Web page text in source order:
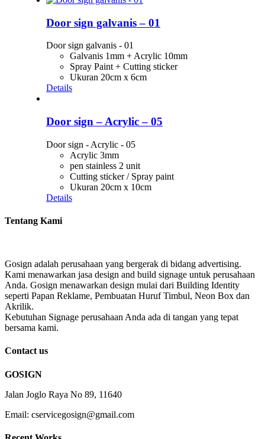
Door sign galvanis – 01
Door sign galvanis - 01
Galvanis 1mm + Acrylic 10mm
Spray Paint + Cutting sticker
Ukuran 20cm x 6cm
Details
Door sign – Acrylic – 05
Door sign - Acrylic - 05
Acrylic 3mm
pen stainless 2 unit
Cutting sticker / Spray paint
Ukuran 20cm x 10cm
Details
Tentang Kami
Gosign adalah perusahaan yang bergerak di bidang advertising.
Kami menawarkan jasa design and build signage untuk perusahaan
Anda. Gosign menawarkan design mulai dari Building Identity
seperti Papan Reklame, Pembuatan Huruf Timbul, Neon Box dan
Akrilik.
Kebutuhan Signage perusahaan Anda ada di tangan yang tepat
bersama kami.
Contact us
GOSIGN
Jalan Joglo Raya No 89, 11640
Email: cservicegosign@gmail.com